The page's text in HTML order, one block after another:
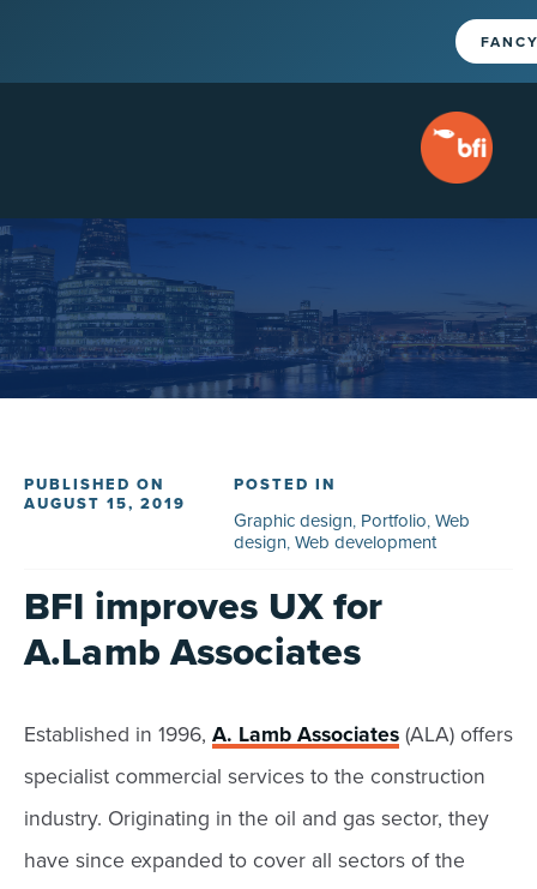
PUBLISHED ON
AUGUST 15, 2019
POSTED IN
Graphic design, Portfolio, Web
design, Web development
BFI improves UX for
A.Lamb Associates
Established in 1996, A. Lamb Associates (ALA) offers
specialist commercial services to the construction
industry. Originating in the oil and gas sector, they
have since expanded to cover all sectors of the